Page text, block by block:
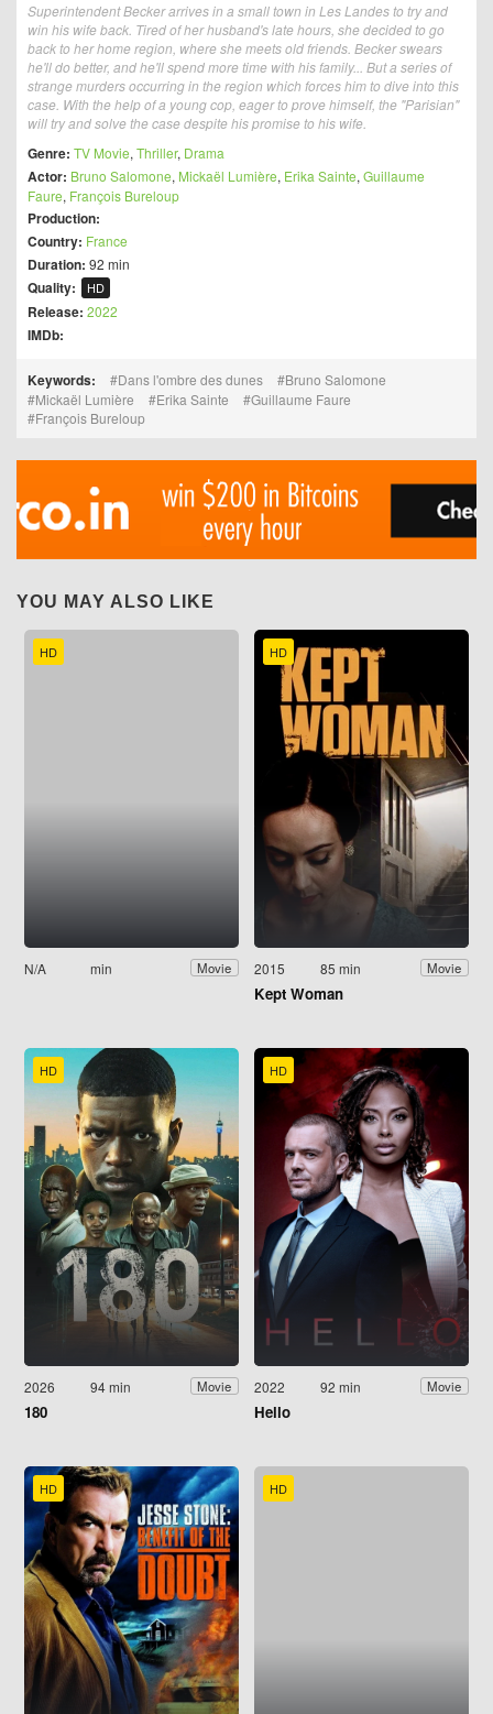
Superintendent Becker arrives in a small town in Les Landes to try and
win his wife back. Tired of her husband's late hours, she decided to go
back to her home region, where she meets old friends. Becker swears
he'll do better, and he'll spend more time with his family... But a series of
strange murders occurring in the region which forces him to dive into this
case. With the help of a young cop, eager to prove himself, the "Parisian"
will try and solve the case despite his promise to his wife.
Genre: TV Movie, Thriller, Drama
Actor: Bruno Salomone, Mickaël Lumière, Erika Sainte, Guillaume
Faure, François Bureloup
Production:
Country: France
Duration: 92 min
Quality: HD
Release: 2022
IMDb:
Keywords: Dans l'ombre des dunes
Bruno Salomone
Mickaël Lumière
Erika Sainte
Guillaume Faure
François Bureloup
YOU MAY ALSO LIKE
HD
N/A min Movie
HD
2015 85 min Movie
Kept Woman
HD
2026 94 min Movie
180
HD
2022 92 min Movie
Hello
HD HD